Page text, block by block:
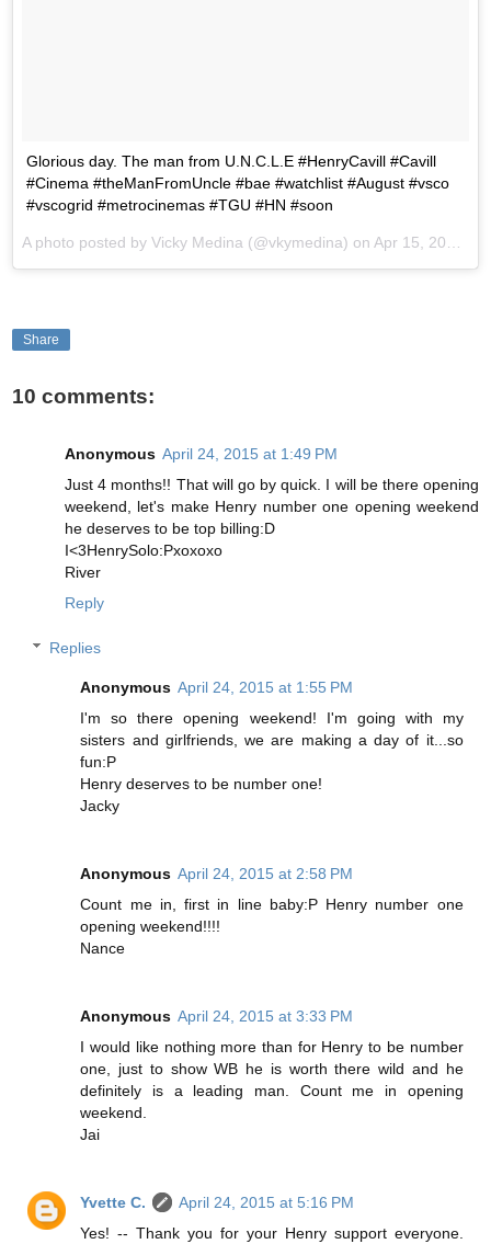
Glorious day. The man from U.N.C.L.E #HenryCavill #Cavill
#Cinema #theManFromUncle #bae #watchlist #August #vsco
#vscogrid #metrocinemas #TGU #HN #soon
A photo posted by Vicky Medina (@vkymedina) on Apr 15, 2015 at 4:01pm PDT
Share
10 comments:
Anonymous April 24, 2015 at 1:49 PM
Just 4 months!! That will go by quick. I will be there opening
weekend, let's make Henry number one opening weekend
he deserves to be top billing:D
I<3HenrySolo:Pxoxoxo
River
Reply
Replies
Anonymous April 24, 2015 at 1:55 PM
I'm so there opening weekend! I'm going with my
sisters and girlfriends, we are making a day of it...so
fun:P
Henry deserves to be number one!
Jacky
Anonymous April 24, 2015 at 2:58 PM
Count me in, first in line baby:P Henry number one
opening weekend!!!!
Nance
Anonymous April 24, 2015 at 3:33 PM
I would like nothing more than for Henry to be number
one, just to show WB he is worth there wild and he
definitely is a leading man. Count me in opening
weekend.
Jai
Yvette C.
April 24, 2015 at 5:16 PM
Yes! -- Thank you for your Henry support everyone.